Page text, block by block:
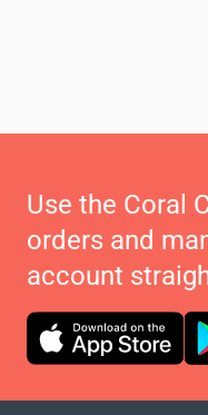
Use the Coral
orders and
account